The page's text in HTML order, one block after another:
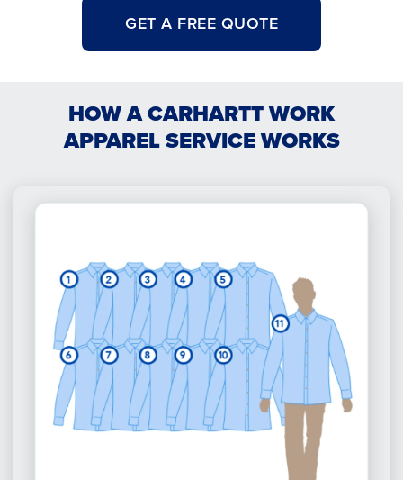
GET A FREE QUOTE
HOW A CARHARTT WORK
APPAREL SERVICE WORKS